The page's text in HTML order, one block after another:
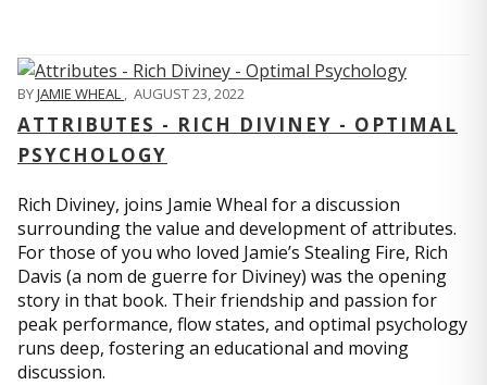
BYJAMIE WHEAL , AUGUST 23, 2022
ATTRIBUTES - RICH DIVINEY - OPTIMAL
PSYCHOLOGY
Rich Diviney, joins Jamie Wheal for a discussion
surrounding the value and development of attributes.
For those of you who loved Jamie’s Stealing Fire, Rich
Davis (a nom de guerre for Diviney) was the opening
story in that book. Their friendship and passion for
peak performance, flow states, and optimal psychology
runs deep, fostering an educational and moving
discussion.